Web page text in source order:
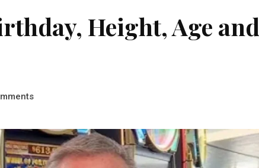
Height, Age and